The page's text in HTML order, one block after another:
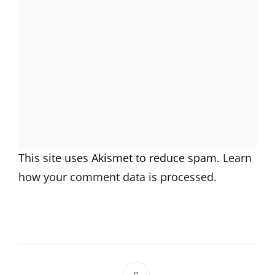
This site uses Akismet to reduce spam. Learn
how your comment data is processed.